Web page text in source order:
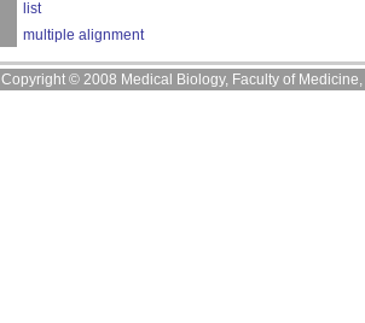
list
multiple alignment
Copyright © 2008 Medical Biology, Faculty of